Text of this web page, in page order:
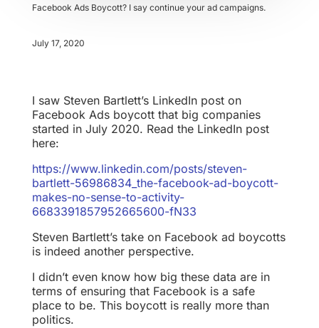
Facebook Ads Boycott? I say continue your ad campaigns.
July 17, 2020
I saw Steven Bartlett’s LinkedIn post on
Facebook Ads boycott that big companies
started in July 2020. Read the LinkedIn post
here:
https://www.linkedin.com/posts/steven-
bartlett-56986834_the-facebook-ad-boycott-
makes-no-sense-to-activity-
6683391857952665600-fN33
Steven Bartlett’s take on Facebook ad boycotts
is indeed another perspective.
I didn’t even know how big these data are in
terms of ensuring that Facebook is a safe
place to be. This boycott is really more than
politics.